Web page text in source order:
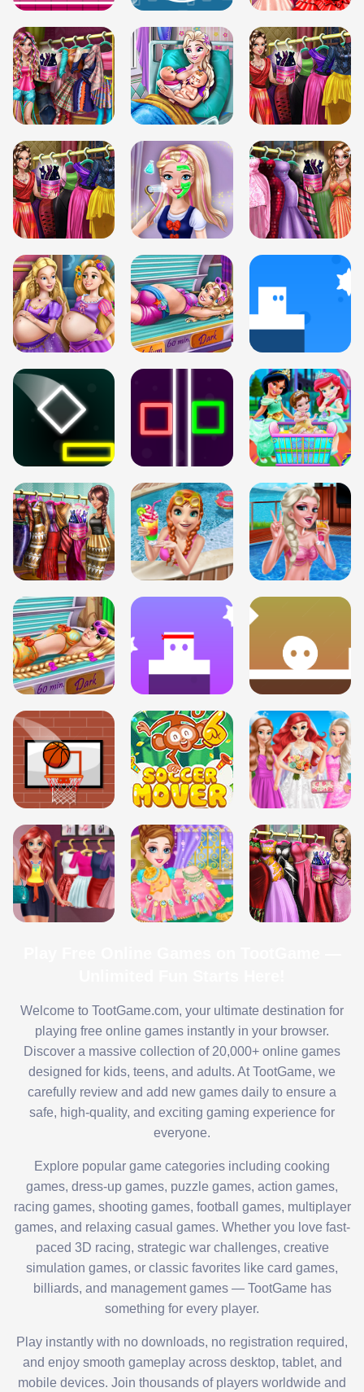
Welcome to TootGame.com, your ultimate destination for
playing free online games instantly in your browser.
Discover a massive collection of 20,000+ online games
designed for kids, teens, and adults. At TootGame, we
carefully review and add new games daily to ensure a
safe, high-quality, and exciting gaming experience for
everyone.
Explore popular game categories including cooking
games, dress-up games, puzzle games, action games,
racing games, shooting games, football games, multiplayer
games, and relaxing casual games. Whether you love fast-
paced 3D racing, strategic war challenges, creative
simulation games, or classic favorites like card games,
billiards, and management games — TootGame has
something for every player.
Play instantly with no downloads, no registration required,
and enjoy smooth gameplay across desktop, tablet, and
mobile devices. Join thousands of players worldwide and